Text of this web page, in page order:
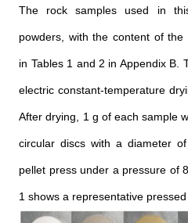
The rock samples used in
powders, with the content of
in Tables 1 and 2 in Appendix B.
electric constant-temperature
After drying, 1 g of each sample
circular discs with a diameter
pellet press under a pressure of
1 shows a representative pressed